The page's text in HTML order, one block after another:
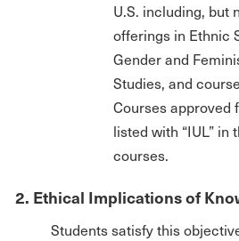
U.S. including, but
offerings in Ethnic
Gender and
Studies, and
Courses approved
listed with “IUL” in
courses.
2. Ethical Implications of
Students satisfy this